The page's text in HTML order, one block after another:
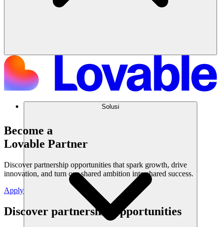
Solusi
Become a
Lovable Partner
Discover partnership opportunities that spark growth, drive
innovation, and turn our shared ambition into shared success.
Apply
Discover partnership opportunities